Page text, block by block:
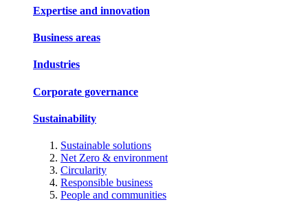
Expertise and innovation
Business areas
Industries
Corporate governance
Sustainability
Sustainable solutions
Net Zero & environment
Circularity
Responsible business
People and communities